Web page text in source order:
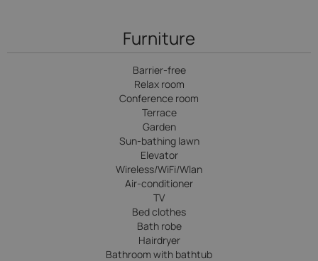
Furniture
Barrier-free
Relax room
Conference room
Terrace
Garden
Sun-bathing lawn
Elevator
Wireless/WiFi/Wlan
Air-conditioner
TV
Bed clothes
Bath robe
Hairdryer
Bathroom with bathtub